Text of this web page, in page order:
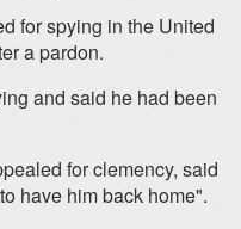
for spying in the United
a pardon.
and said he had been
for clemency, said
have him back home".